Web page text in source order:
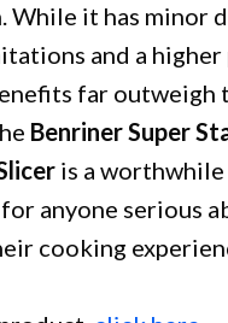
While it has minor
and a higher
far outweigh
Benriner Super
is a worthwhile
anyone serious
cooking